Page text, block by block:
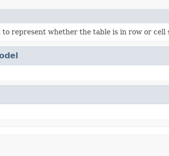
to represent whether the table is in row or cell